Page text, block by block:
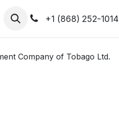
2026-Speakers+1 (868) 252-1014
Company of Tobago Ltd.